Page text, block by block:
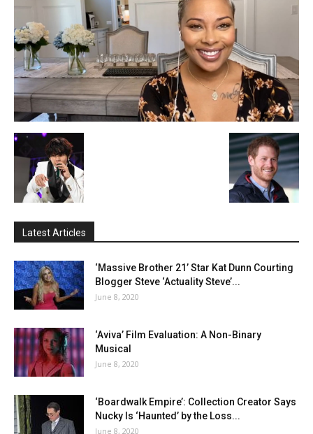
Latest Articles
‘Massive Brother 21’ Star Kat Dunn Courting
Blogger Steve ‘Actuality Steve’...
June 8, 2020
‘Aviva’ Film Evaluation: A Non-Binary
Musical
June 8, 2020
‘Boardwalk Empire’: Collection Creator Says
Nucky Is ‘Haunted’ by the Loss...
June 8, 2020